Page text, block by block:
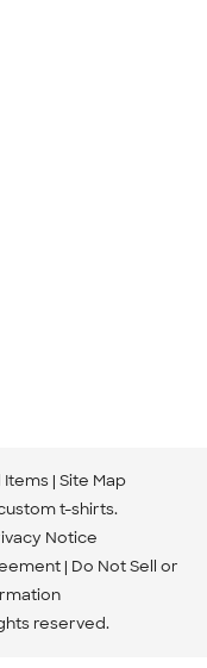
Items Site Map
t-shirts.
Notice
Do Not Sell or
reserved.